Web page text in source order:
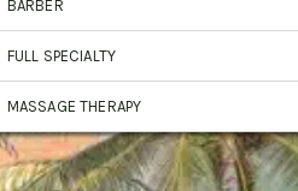
BARBER
FULL SPECIALTY
MASSAGE THERAPY